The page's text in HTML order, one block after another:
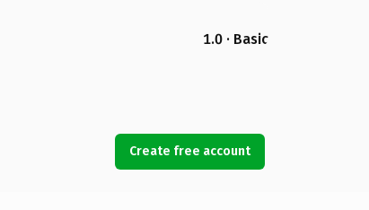
1.0 · Basic
Create free account